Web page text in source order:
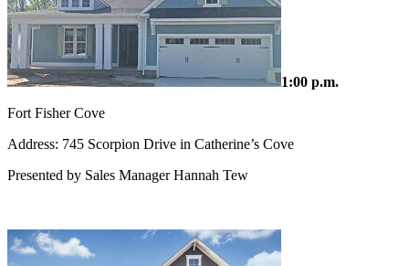
1:00 p.m.
Fort Fisher Cove
Address: 745 Scorpion Drive in Catherine’s Cove
Presented by Sales Manager Hannah Tew